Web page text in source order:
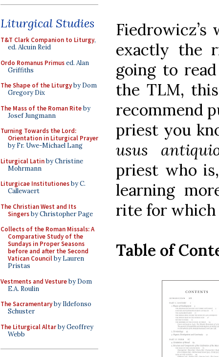
Liturgical Studies
T&T Clark Companion to Liturgy,
ed. Alcuin Reid
Ordo Romanus Primused. Alan
Griffiths
The Shape of the Liturgyby Dom
Gregory Dix
The Mass of the Roman Riteby
Josef Jungmann
Turning Towards the Lord:
Orientation in Liturgical Prayer
by Fr. Uwe-Michael Lang
Liturgical Latinby Christine
Mohrmann
Liturgicae Institutionesby C.
Callewaert
The Christian West and Its
Singersby Christopher Page
Collects of the Roman Missals: A
Comparative Study of the
Sundays in Proper Seasons
before and after the Second
Vatican Councilby Lauren
Pristas
Vestments and Vestureby Dom
E.A. Roulin
The Sacramentaryby Ildefonso
Schuster
The Liturgical Altarby Geoffrey
Webb
exactly the
going to
the TLM,
recommend
priest you
usus
priest who
learning
rite for which
Table of